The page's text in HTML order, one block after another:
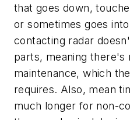
that goes down,
or sometimes goes
contacting radar
parts, meaning there's
maintenance, which
requires. Also, mean
much longer for non-